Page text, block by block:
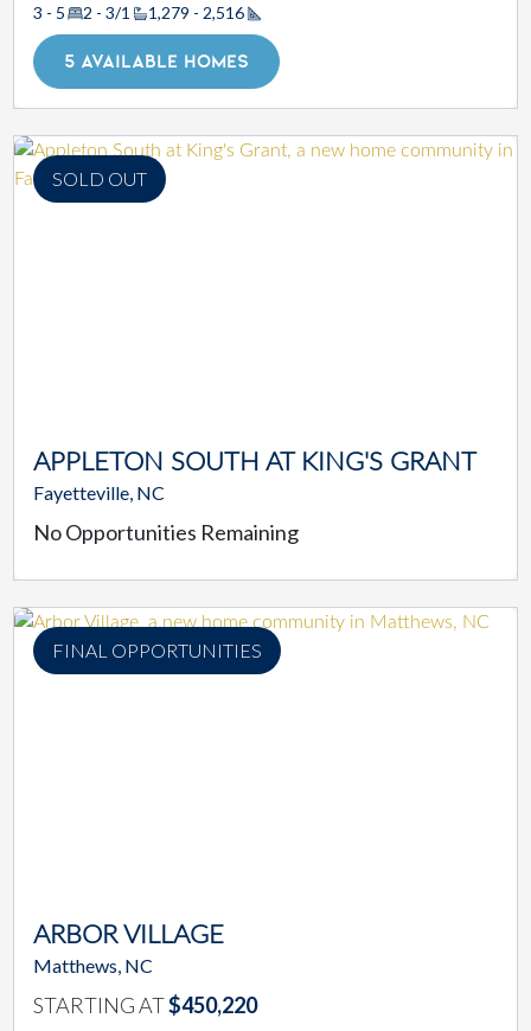
3 - 5 2 - 3/1 1,279 - 2,516
Square Footage
5 AVAILABLE HOMES
SOLD OUT
APPLETON SOUTH AT KING'S GRANT
Fayetteville, NC
No Opportunities Remaining
FINAL OPPORTUNITIES
ARBOR VILLAGE
Matthews, NC
STARTING AT$450,220